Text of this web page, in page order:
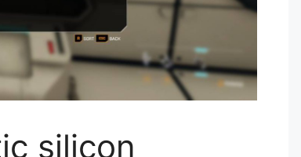
silicon